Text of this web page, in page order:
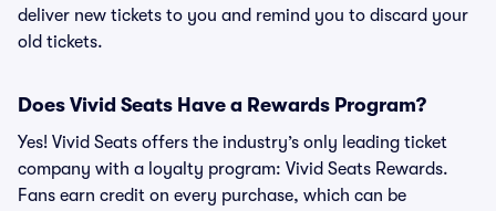
deliver new tickets to you and remind you to discard your
old tickets.
Does Vivid Seats Have a Rewards Program?
Yes! Vivid Seats offers the industry’s only leading ticket
company with a loyalty program: Vivid Seats Rewards.
Fans earn credit on every purchase, which can be